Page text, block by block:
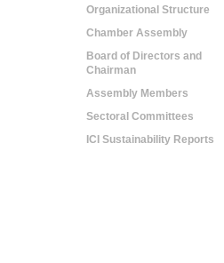
Organizational Structure
Chamber Assembly
Board of Directors and
Chairman
Assembly Members
Sectoral Committees
ICI Sustainability Reports